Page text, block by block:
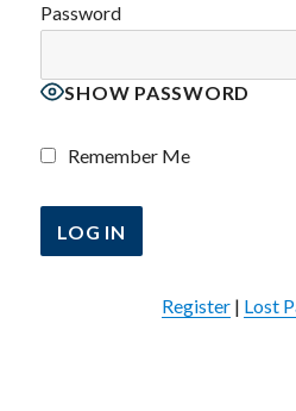
Password
SHOW PASSWORD
Remember Me
Register| Lost